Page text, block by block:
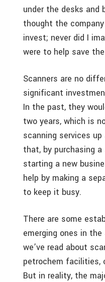
under the desks and
thought the
invest; never did I
were to help save
Scanners are no
significant
In the past, they
two years, which is
scanning services up
that, by purchasing
starting a new
help by making a
to keep it busy.
There are some
emerging ones in the
we’ve read about
petrochem facilities,
But in reality, the